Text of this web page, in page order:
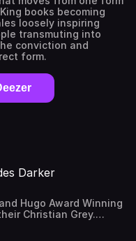
books becoming
loosely inspiring
transmuting into
conviction and
form.
Darker
Hugo Award Winning
Christian Grey.
Tokuda-Hall away in
novel Fifty Shades